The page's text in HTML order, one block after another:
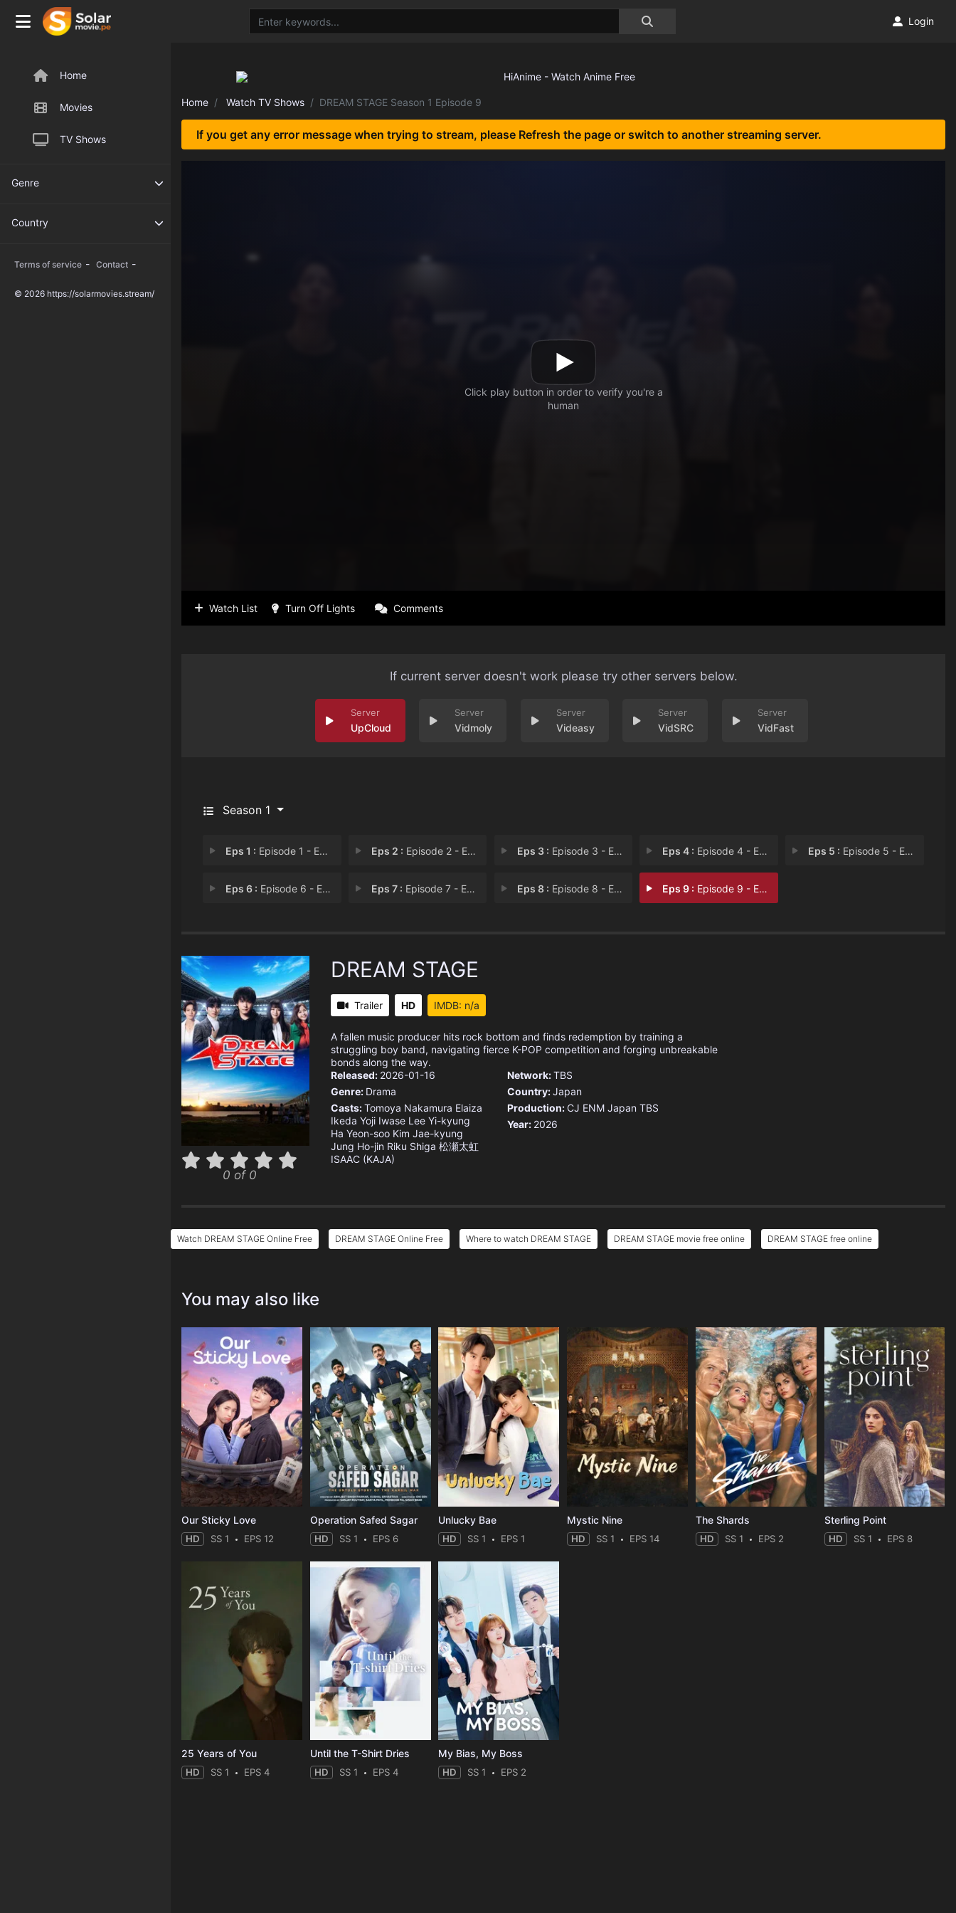
Home
Movies
TV Shows
Genre
Country
Terms of service - Contact -
© 2026 https://solarmovies.stream/
Login
Home Watch TV Shows DREAM STAGE Season 1 Episode 9
If you get any error message when trying to stream, please Refresh the page or switch to another streaming server.
Watch List Turn Off Lights Comments
If current server doesn't work please try other servers below.
UpCloud Vidmoly Videasy VidSRC VidFast
Season 1
Eps 1 : Episode 1 - Episode 1 Eps 2 : Episode 2 - Episode 2 Eps 3 : Episode 3 - Episode 3 Eps 4 : Episode 4 - Episode 4 Eps 5 : Episode 5 - Episode 5
Eps 6 : Episode 6 - Episode 6 Eps 7 : Episode 7 - Episode 7 Eps 8 : Episode 8 - Episode 8 Eps 9 : Episode 9 - Episode 9
0 of 0
DREAM STAGE
Trailer HD IMDB: n/a
A fallen music producer hits rock bottom and finds redemption by training a
struggling boy band, navigating fierce K-POP competition and forging unbreakable
bonds along the way.
Released: 2026-01-16
Genre: Drama
Casts:Tomoya Nakamura Elaiza
Ikeda Yoji Iwase Lee Yi-kyung
Ha Yeon-soo Kim Jae-kyung
Jung Ho-jin Riku Shiga 松瀬太虹
ISAAC (KAJA)
Network:TBS
Country:Japan
Production: CJ ENM Japan TBS
Year: 2026
Watch DREAM STAGE Online Free DREAM STAGE Online Free Where to watch DREAM STAGE DREAM STAGE movie free online DREAM STAGE free online
You may also like
Our Sticky Love
HD SS 1 EPS 12
Operation Safed Sagar
HD SS 1 EPS 6
Unlucky Bae
HD SS 1 EPS 1
Mystic Nine
HD SS 1 EPS 14
The Shards
HD SS 1 EPS 2
Sterling Point
HD SS 1 EPS 8
25 Years of You
HD SS 1 EPS 4
Until the T-Shirt Dries
HD SS 1 EPS 4
My Bias, My Boss
HD SS 1 EPS 2